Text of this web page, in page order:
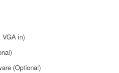
in)
(Optional)